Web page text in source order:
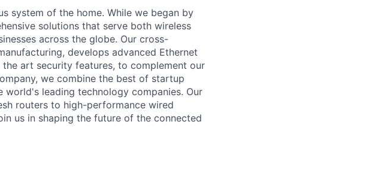
system of the home. While we began by
solutions that serve both wireless
across the globe. Our cross-
develops advanced Ethernet
art security features, to complement our
we combine the best of startup
leading technology companies. Our
routers to high-performance wired
us in shaping the future of the connected